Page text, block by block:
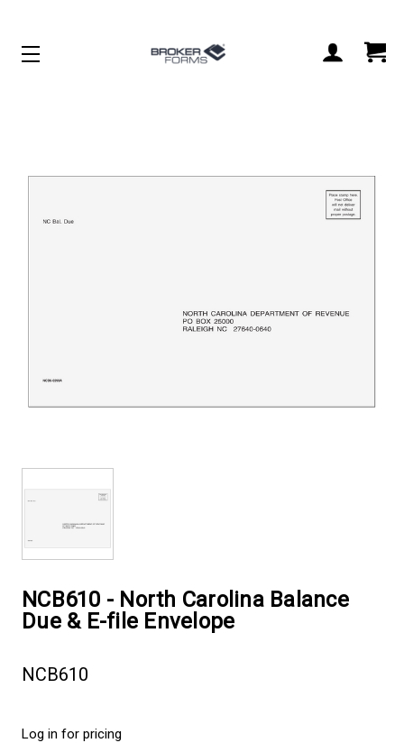
NCB610 - North Carolina Balance
Due & E-file Envelope
NCB610
Log in for pricing